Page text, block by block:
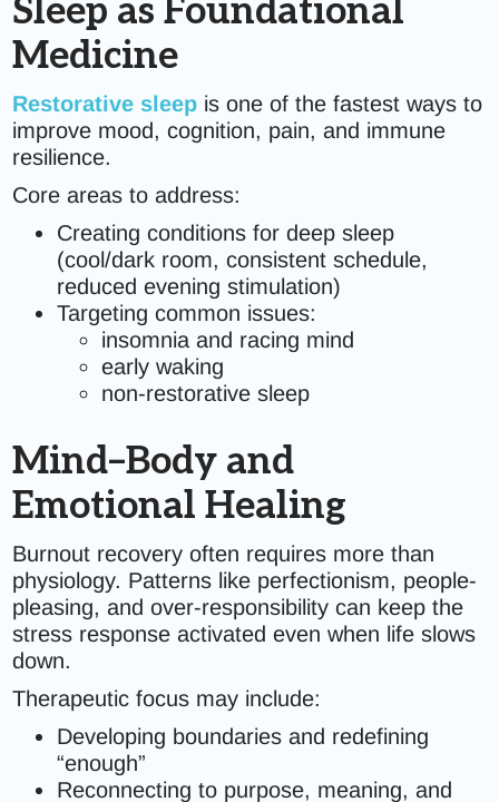
Sleep as Foundational
Medicine
Restorative sleep is one of the fastest ways to
improve mood, cognition, pain, and immune
resilience.
Core areas to address:
Creating conditions for deep sleep
(cool/dark room, consistent schedule,
reduced evening stimulation)
Targeting common issues:
insomnia and racing mind
early waking
non-restorative sleep
Mind–Body and
Emotional Healing
Burnout recovery often requires more than
physiology. Patterns like perfectionism, people-
pleasing, and over-responsibility can keep the
stress response activated even when life slows
down.
Therapeutic focus may include:
Developing boundaries and redefining
“enough”
Reconnecting to purpose, meaning, and